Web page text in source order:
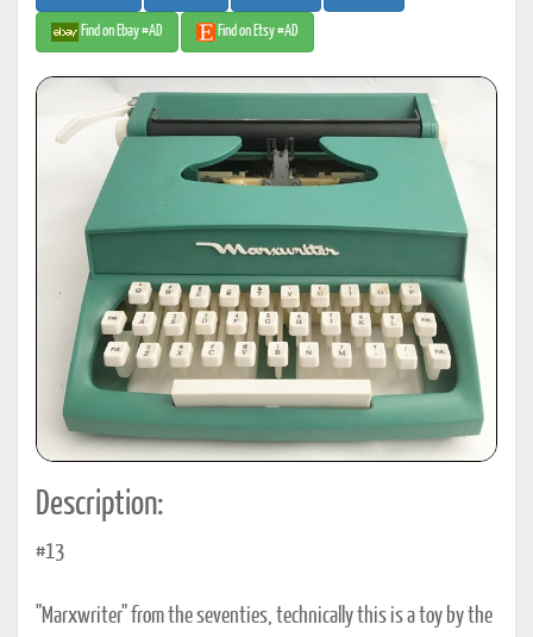
Find on Ebay #AD Find on Etsy #AD
Description:
#13
"Marxwriter" from the seventies, technically this is a toy by the